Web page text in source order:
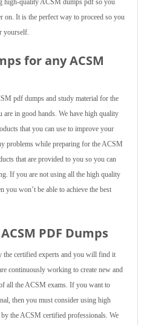
high-quality ACSM dumps pdf so you
on. It is the perfect way to proceed so you
yourself.
for any ACSM
pdf dumps and study material for the
in good hands. We have high quality
that you can use to improve your
problems while preparing for the ACSM
that are provided to you so you can
If you are not using all the high quality
you won’t be able to achieve the best
PDF Dumps
the certified experts and you will find it
continuously working to create new and
all the ACSM exams. If you want to
then you must consider using high
the ACSM certified professionals. We